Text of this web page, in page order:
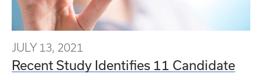
JULY 13, 2021
Recent Study Identifies 11 Candidate